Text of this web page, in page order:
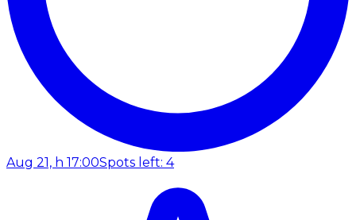
Aug 21, h 17:00Spots left: 4